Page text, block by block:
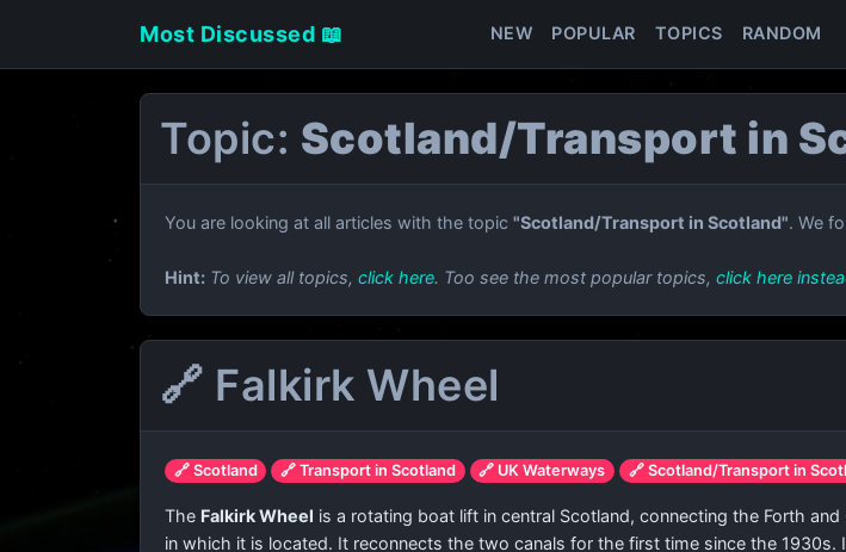
Most Discussed 📖 NEW POPULAR TOPICS RANDOM
Topic: Scotland/Transport in
You are looking at all articles with the topic "Scotland/Transport in Scotland". We
Hint: To view all topics, click here. Too see the most popular topics, click here
🔗 Falkirk Wheel
🔗 Scotland 🔗 Transport in Scotland 🔗 UK Waterways 🔗 Scotland/Transport in
The Falkirk Wheel is a rotating boat lift in central Scotland, connecting the Forth
in which it is located. It reconnects the two canals for the first time since the